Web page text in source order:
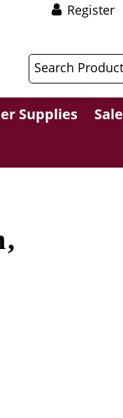
Register
Supplies Sale